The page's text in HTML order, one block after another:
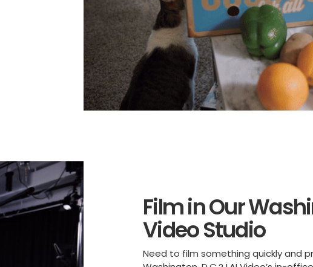
Film in Our
Video Studio
Need to film something quickly and